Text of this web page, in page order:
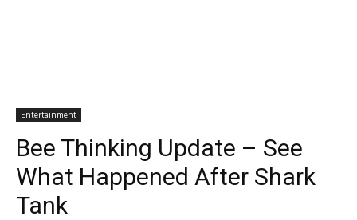
Entertainment
Bee Thinking Update – See
What Happened After Shark
Tank